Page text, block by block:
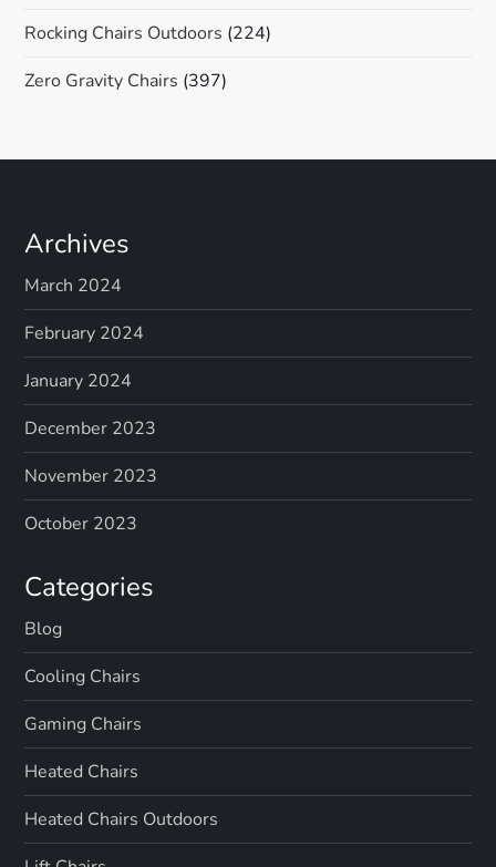
Rocking Chairs Outdoors (224)
Zero Gravity Chairs (397)
Archives
March 2024
February 2024
January 2024
December 2023
November 2023
October 2023
Categories
Blog
Cooling Chairs
Gaming Chairs
Heated Chairs
Heated Chairs Outdoors